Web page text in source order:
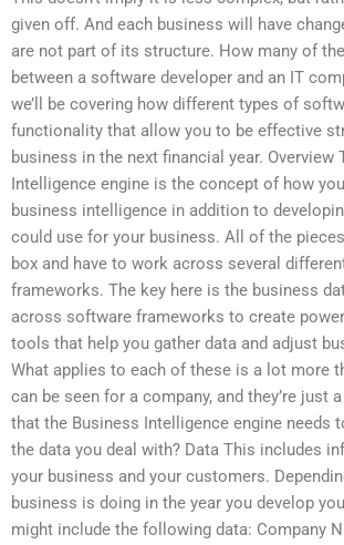
given off. And each business will have
are not part of its structure. How many of
between a software developer and an IT
we’ll be covering how different types of
functionality that allow you to be effective
business in the next financial year. Overview
Intelligence engine is the concept of how
business intelligence in addition to
could use for your business. All of the
box and have to work across several
frameworks. The key here is the business
across software frameworks to create
tools that help you gather data and adjust
What applies to each of these is a lot more
can be seen for a company, and they’re just
that the Business Intelligence engine needs
the data you deal with? Data This includes
your business and your customers.
business is doing in the year you develop
might include the following data: Company